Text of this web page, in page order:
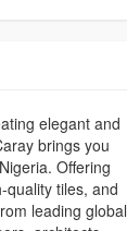
elegant and
brings you
Offering
quality tiles, and
leading global